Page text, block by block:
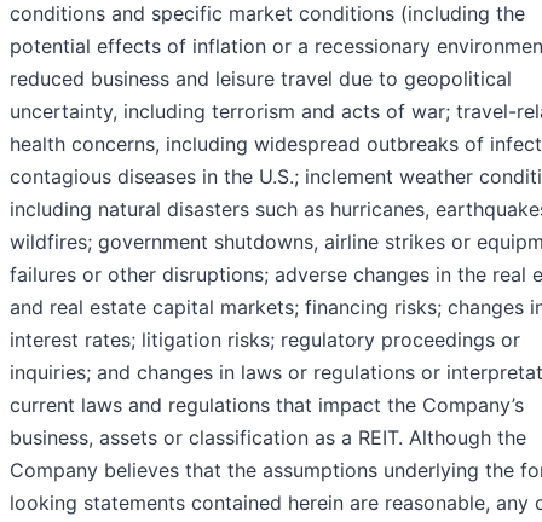
conditions and specific market conditions (including the
potential effects of inflation or a recessionary
reduced business and leisure travel due to geopolitical
uncertainty, including terrorism and acts of war; travel-
health concerns, including widespread outbreaks of
contagious diseases in the U.S.; inclement weather
including natural disasters such as hurricanes,
wildfires; government shutdowns, airline strikes or
failures or other disruptions; adverse changes in the real
and real estate capital markets; financing risks; changes
interest rates; litigation risks; regulatory proceedings or
inquiries; and changes in laws or regulations or
current laws and regulations that impact the Company’s
business, assets or classification as a REIT. Although the
Company believes that the assumptions underlying the
looking statements contained herein are reasonable, any